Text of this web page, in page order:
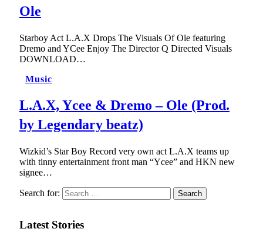
Ole
Starboy Act L.A.X Drops The Visuals Of Ole featuring
Dremo and YCee Enjoy The Director Q Directed Visuals
DOWNLOAD…
Music
L.A.X, Ycee & Dremo – Ole (Prod.
by Legendary beatz)
Wizkid’s Star Boy Record very own act L.A.X teams up
with tinny entertainment front man “Ycee” and HKN new
signee…
Search for:
Latest Stories